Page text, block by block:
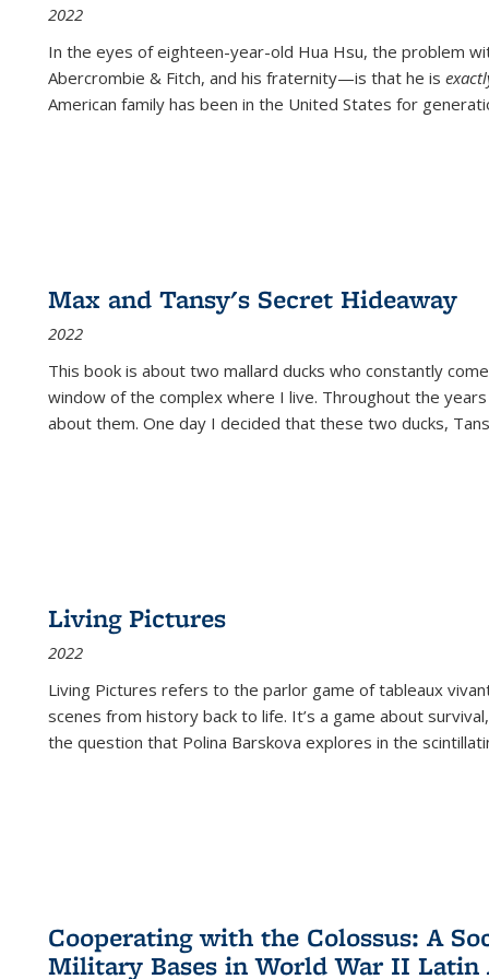
2022
In the eyes of eighteen-year-old Hua Hsu, the problem
Abercrombie & Fitch, and his fraternity—is that he is
American family has been in the United States for
Max and Tansy's Secret Hideaway
2022
This book is about two mallard ducks who constantly
window of the complex where I live. Throughout the
about them. One day I decided that these two ducks,
Living Pictures
2022
Living Pictures refers to the parlor game of tableaux
scenes from history back to life. It’s a game about
the question that Polina Barskova explores in the
Cooperating with the Colossus: A
Military Bases in World War II Latin